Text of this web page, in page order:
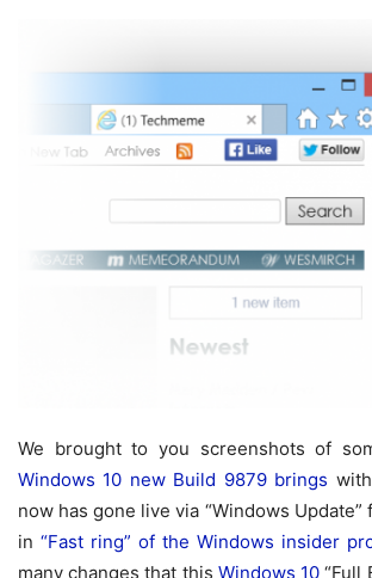
We brought to you screenshots of
Windows 10 new Build 9879 brings
now has gone live via “Windows
in “Fast ring” of the Windows insider
many changes that this Windows 10 “Full